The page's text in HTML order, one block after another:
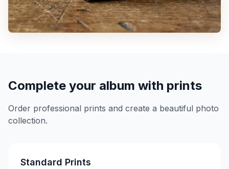
Complete your album with prints
Order professional prints and create a beautiful photo
collection.
Standard Prints